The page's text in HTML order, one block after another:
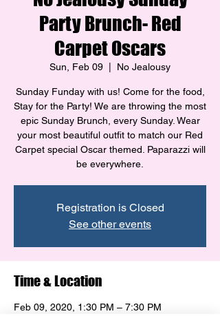
Party Brunch- Red
Carpet Oscars
Sun, Feb 09 No Jealousy
Sunday Funday with us! Come for the food,
Stay for the Party! We are throwing the most
epic Sunday Brunch, every Sunday. Wear
your most beautiful outfit to match our Red
Carpet special Oscar themed. Paparazzi will
be everywhere.
Registration is Closed
See other events
Time & Location
Feb 09, 2020, 1:30 PM – 7:30 PM